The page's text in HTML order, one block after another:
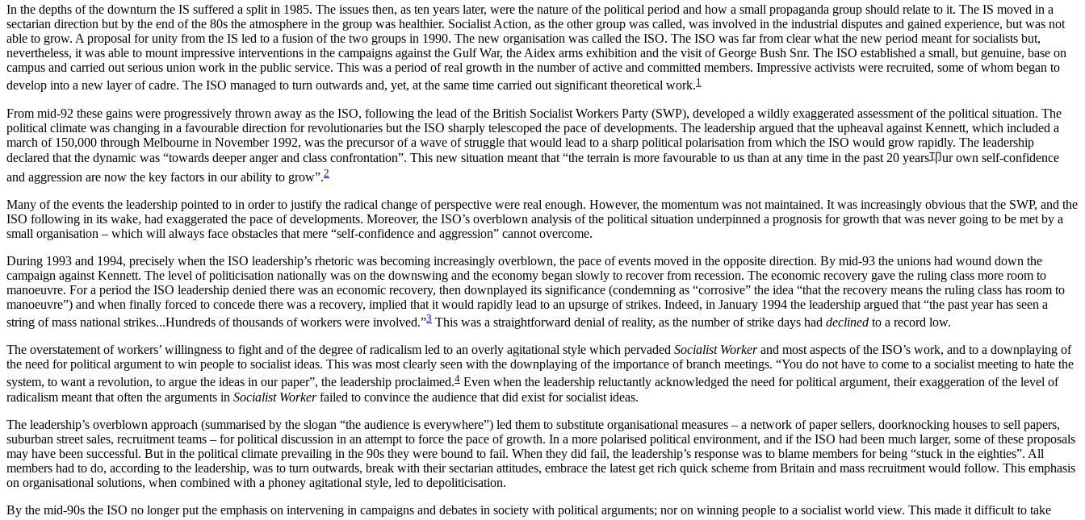
In the depths of the downturn the IS suffered a split in 1985. The issues then, as ten years later, were the nature of the political period and how a small propaganda group should relate to it. The IS moved in a
sectarian direction but by the end of the 80s the atmosphere in the group was healthier. Socialist Action, as the other group was called, was involved in the industrial disputes and gained experience, but was not
able to grow. A proposal for unity from the IS led to a fusion of the two groups in 1990. The new organisation was called the ISO. The ISO was far from clear what the new period meant for socialists but,
nevertheless, it was able to mount impressive interventions in the campaigns against the Gulf War, the Aidex arms exhibition and the visit of George Bush Snr. The ISO established a small, but genuine, base on
campus and carried out serious union work in the public service. This was a period of real growth in the number of active and committed members. Impressive activists were recruited, some of whom began to
develop into a new layer of cadre. The ISO managed to turn outwards and, yet, at the same time carried out significant theoretical work.1
From mid-92 these gains were progressively thrown away as the ISO, following the lead of the British Socialist Workers Party (SWP), developed a wildly exaggerated assessment of the political situation. The
political climate was changing in a favourable direction for revolutionaries but the ISO sharply telescoped the pace of developments. The leadership argued that the upheaval against Kennett, which included a
march of 150,000 through Melbourne in November 1992, was the precursor of a wave of struggle that would lead to a sharp political polarisation from which the ISO would grow rapidly. The leadership
declared that the dynamic was “towards deeper anger and class confrontation”. This new situation meant that “the terrain is more favourable to us than at any time in the past 20 years卭ur own self-confidence
and aggression are now the key factors in our ability to grow”.2
Many of the events the leadership pointed to in order to justify the radical change of perspective were real enough. However, the momentum was not maintained. It was increasingly obvious that the SWP, and the
ISO following in its wake, had exaggerated the pace of developments. Moreover, the ISO’s overblown analysis of the political situation underpinned a prognosis for growth that was never going to be met by a
small organisation – which will always face obstacles that mere “self-confidence and aggression” cannot overcome.
During 1993 and 1994, precisely when the ISO leadership’s rhetoric was becoming increasingly overblown, the pace of events moved in the opposite direction. By mid-93 the unions had wound down the
campaign against Kennett. The level of politicisation nationally was on the downswing and the economy began slowly to recover from recession. The economic recovery gave the ruling class more room to
manoeuvre. For a period the ISO leadership denied there was an economic recovery, then downplayed its significance (condemning as “corrosive” the idea “that the recovery means the ruling class has room to
manoeuvre”) and when finally forced to concede there was a recovery, implied that it would rapidly lead to an upsurge of strikes. Indeed, in January 1994 the leadership argued that “the past year has seen a
string of mass national strikes...Hundreds of thousands of workers were involved.”3 This was a straightforward denial of reality, as the number of strike days had declined to a record low.
The overstatement of workers’ willingness to fight and of the degree of radicalism led to an overly agitational style which pervaded Socialist Workerand most aspects of the ISO’s work, and to a downplaying of
the need for political argument to win people to socialist ideas. This was most clearly seen with the downplaying of the importance of branch meetings. “You do not have to come to a socialist meeting to hate the
system, to want a revolution, to argue the ideas in our paper”, the leadership proclaimed.4 Even when the leadership reluctantly acknowledged the need for political argument, their exaggeration of the level of
radicalism meant that often the arguments in Socialist Workerfailed to convince the audience that did exist for socialist ideas.
The leadership’s overblown approach (summarised by the slogan “the audience is everywhere”) led them to substitute organisational measures – a network of paper sellers, doorknocking houses to sell papers,
suburban street sales, recruitment teams – for political discussion in an attempt to force the pace of growth. In a more polarised political environment, and if the ISO had been much larger, some of these proposals
may have been successful. But in the political climate prevailing in the 90s they were bound to fail. When they did fail, the leadership’s response was to blame members for being “stuck in the eighties”. All
members had to do, according to the leadership, was to turn outwards, break with their sectarian attitudes, embrace the latest get rich quick scheme from Britain and mass recruitment would follow. This emphasis
on organisational solutions, when combined with a phoney agitational style, led to depoliticisation.
By the mid-90s the ISO no longer put the emphasis on intervening in campaigns and debates in society with political arguments; nor on winning people to a socialist world view. This made it difficult to take